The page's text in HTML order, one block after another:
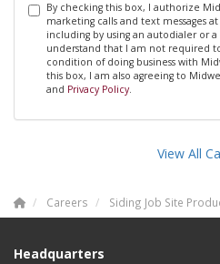
By checking this box, I authorize
marketing calls and text messages
including by using an autodialer or
understand that I am not required
condition of doing business with
this box, I am also agreeing to
and Privacy Policy.
View All
Careers Siding Job Site
Headquarters